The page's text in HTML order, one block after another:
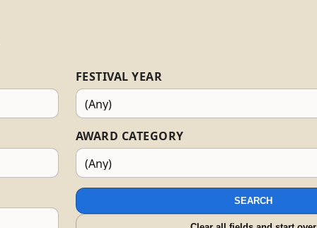
FESTIVAL YEAR
AWARD CATEGORY
SEARCH